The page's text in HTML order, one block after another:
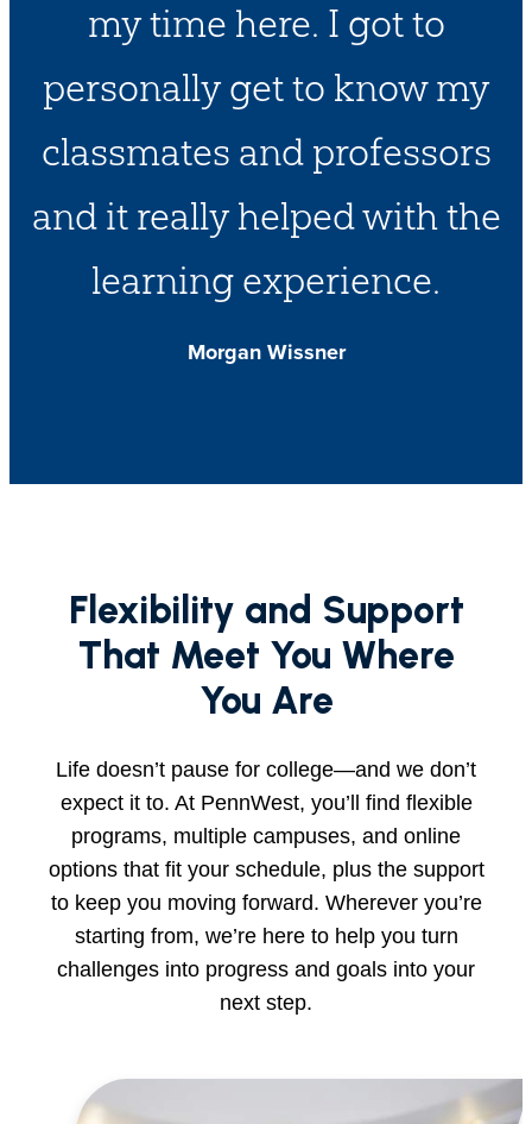
my time here. I got to
personally get to know my
classmates and professors
and it really helped with the
learning experience.
Morgan Wissner
Flexibility and Support
That Meet You Where
You Are
Life doesn’t pause for college—and we don’t
expect it to. At PennWest, you’ll find flexible
programs, multiple campuses, and online
options that fit your schedule, plus the support
to keep you moving forward. Wherever you’re
starting from, we’re here to help you turn
challenges into progress and goals into your
next step.